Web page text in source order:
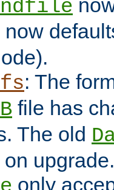
now
: The
file has
The old
upgrade.
only